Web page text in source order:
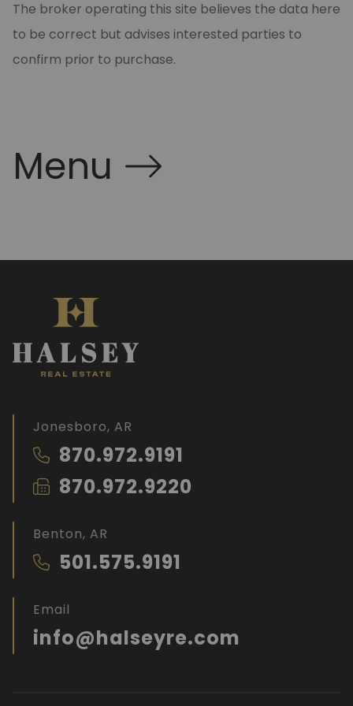
The broker operating this site believes the data here
to be correct but advises interested parties to
confirm prior to purchase.
Menu
Jonesboro, AR
870.972.9191
870.972.9220
Benton, AR
501.575.9191
Email
info@halseyre.com